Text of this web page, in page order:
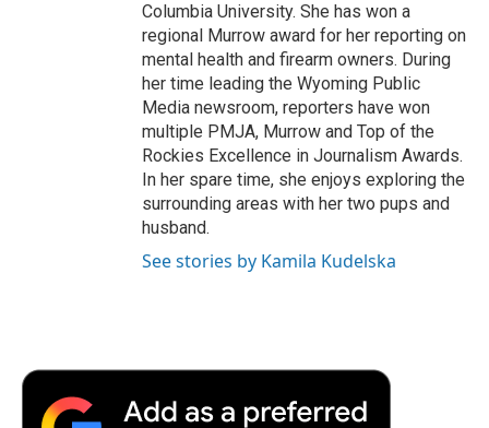
Columbia University. She has won a
regional Murrow award for her reporting on
mental health and firearm owners. During
her time leading the Wyoming Public
Media newsroom, reporters have won
multiple PMJA, Murrow and Top of the
Rockies Excellence in Journalism Awards.
In her spare time, she enjoys exploring the
surrounding areas with her two pups and
husband.
See stories by Kamila Kudelska